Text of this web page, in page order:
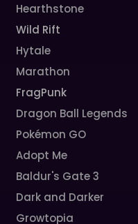
Hearthstone
Wild Rift
Hytale
Marathon
FragPunk
Dragon Ball Legends
Pokémon GO
Adopt Me
Baldur's Gate 3
Dark and Darker
Growtopia